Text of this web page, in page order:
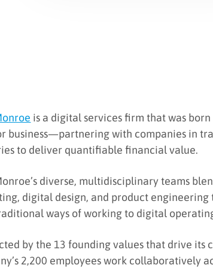
is a digital services firm that was
business—partnering with companies in
to deliver quantifiable financial value.
diverse, multidisciplinary teams
digital design, and product engineering
ways of working to digital
by the 13 founding values that drive its
2,200 employees work collaboratively